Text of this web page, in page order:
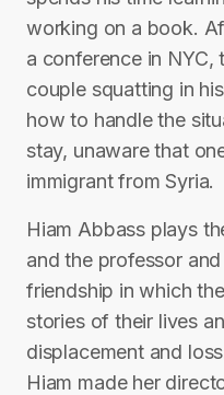
working on a book.
a conference in NYC,
couple squatting in
how to handle the
stay, unaware that
immigrant from Syria.
Hiam Abbass plays
and the professor
friendship in which
stories of their lives
displacement and
Hiam made her